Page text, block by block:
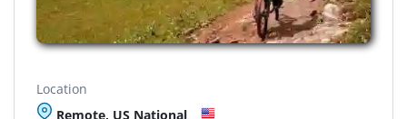
Location
Remote, US National